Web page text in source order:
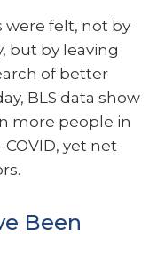
were felt, not by
but by leaving
of better
BLS data show
more people in
yet net
Been